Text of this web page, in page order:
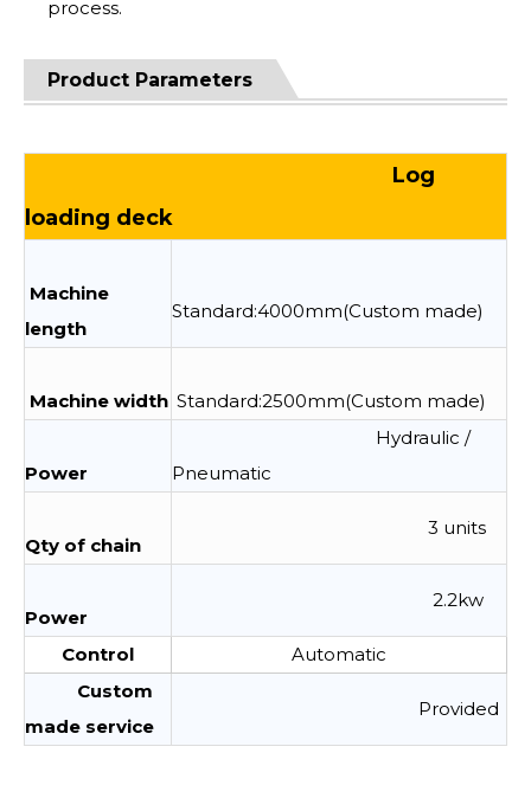
process.
Product Parameters
Log
loading deck
Machine
length
Standard:4000mm(Custom made)
Machine width Standard:2500mm(Custom made)
Power
Hydraulic /
Pneumatic
Qty of chain
3 units
Power
2.2kw
Control
Automatic
Custom
made service
Provided